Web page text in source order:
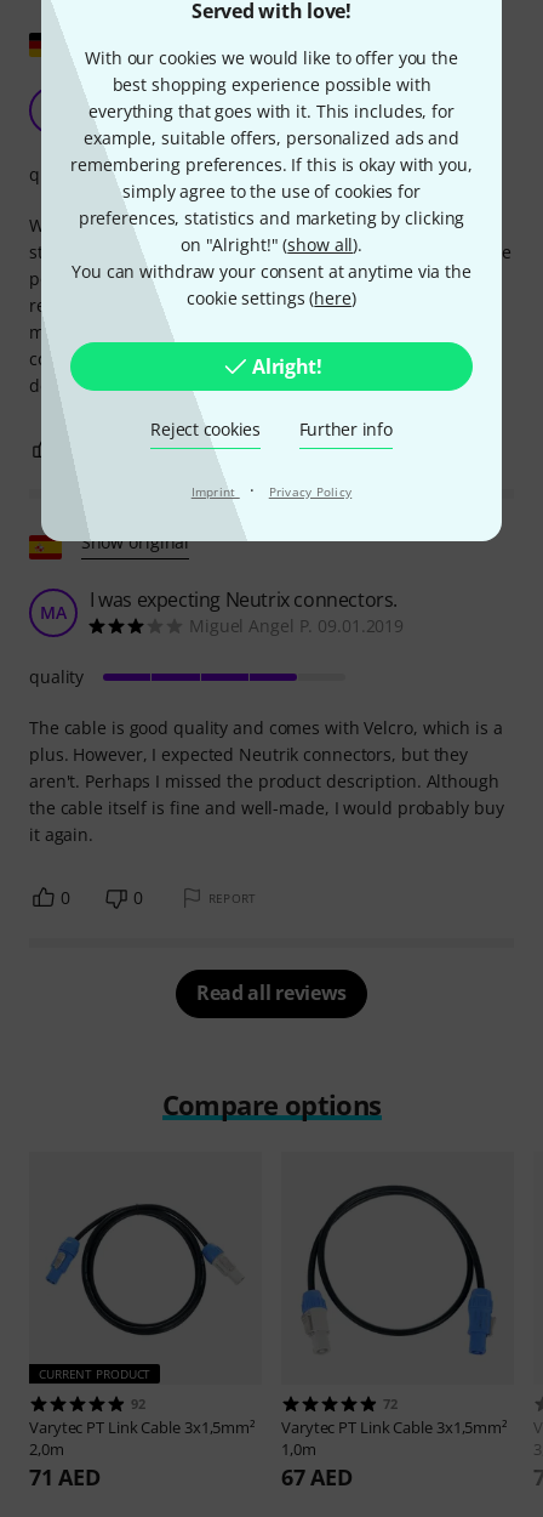
Served with love!
With our cookies we would like to offer you the
best shopping experience possible with
everything that goes with it. This includes, for
example, suitable offers, personalized ads and
remembering preferences. If this is okay with you,
simply agree to the use of cookies for
preferences, statistics and marketing by clicking
on "Alright!" (show all).
You can withdraw your consent at anytime via the
cookie settings (here)
Alright!
Reject cookies Further info
Imprint · Privacy Policy
easy connection
Holger aus E. 20.10.2020
We use several power bars with LED PARs side-by-side and
staggered. Since the LEDs have low power consumption, the
power bars can be easily connected with the link cable,
requiring only one outlet. This also eliminates the need for
multiple extension cords. Of course, you should always
consider the total power consumption of all lights or
devices. But then: Watts matter, volts matter...
quality
REPORT
Show original
MA I was expecting Neutrix connectors.
Miguel Angel P. 09.01.2019
The cable is good quality and comes with Velcro, which is a
plus. However, I expected Neutrik connectors, but they
aren't. Perhaps I missed the product description. Although
the cable itself is fine and well-made, I would probably buy
it again.
quality
0 0 REPORT
Read all reviews
Compare options
CURRENT PRODUCT
92
Varytec PT Link Cable 3x1,5mm²
2,0m
71 AED
72
Varytec PT Link Cable 3x1,5mm²
1,0m
67 AED